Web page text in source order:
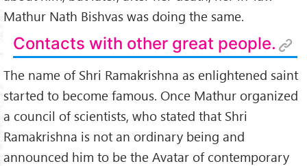
Mathur Nath Bishvas was doing the same.
Contacts with other great people.
The name of Shri Ramakrishna as enlightened saint
started to become famous. Once Mathur organized
a council of scientists, who stated that Shri
Ramakrishna is not an ordinary being and
announced him to be the Avatar of contemporary